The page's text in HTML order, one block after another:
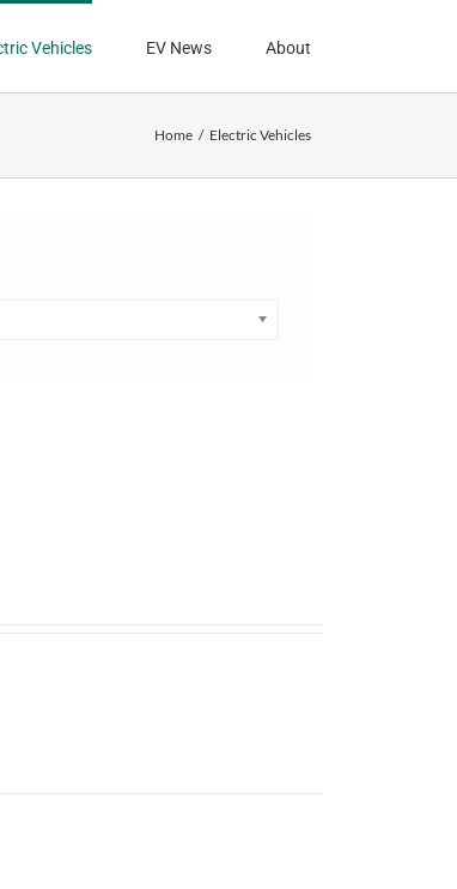
Vehicles EV News About
Home Electric Vehicles